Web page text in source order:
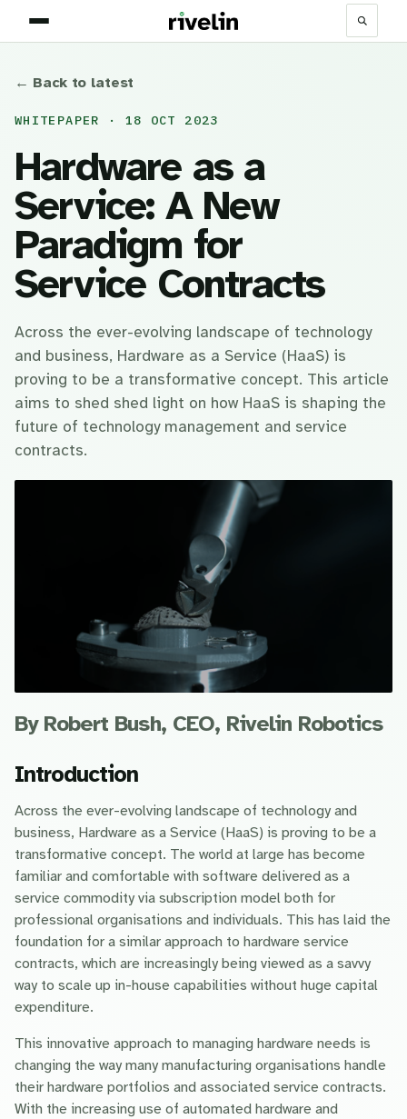
← Back to latest
WHITEPAPER · 18 OCT 2023
Hardware as a
Service: A New
Paradigm for
Service Contracts
Across the ever-evolving landscape of technology
and business, Hardware as a Service (HaaS) is
proving to be a transformative concept. This article
aims to shed shed light on how HaaS is shaping the
future of technology management and service
contracts.
By Robert Bush, CEO, Rivelin Robotics
Introduction
Across the ever-evolving landscape of technology and
business, Hardware as a Service (HaaS) is proving to be a
transformative concept. The world at large has become
familiar and comfortable with software delivered as a
service commodity via subscription model both for
professional organisations and individuals. This has laid the
foundation for a similar approach to hardware service
contracts, which are increasingly being viewed as a savvy
way to scale up in-house capabilities without huge capital
expenditure.
This innovative approach to managing hardware needs is
changing the way many manufacturing organisations handle
their hardware portfolios and associated service contracts.
With the increasing use of automated hardware and